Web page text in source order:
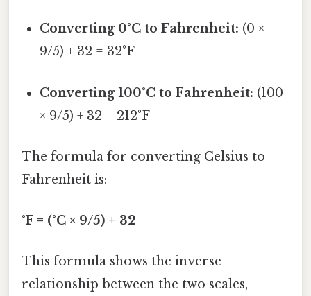
Converting 0°C to Fahrenheit: (0 ×
9/5) + 32 = 32°F
Converting 100°C to Fahrenheit: (100
× 9/5) + 32 = 212°F
The formula for converting Celsius to
Fahrenheit is:
°F = (°C × 9/5) + 32
This formula shows the inverse
relationship between the two scales,